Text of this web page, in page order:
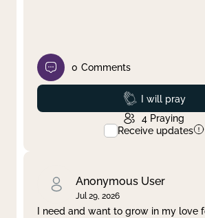
0 Comments
Prayed
I will pray
4 Praying
Receive updates
Anonymous User
Jul 29, 2026
I need and want to grow in my love